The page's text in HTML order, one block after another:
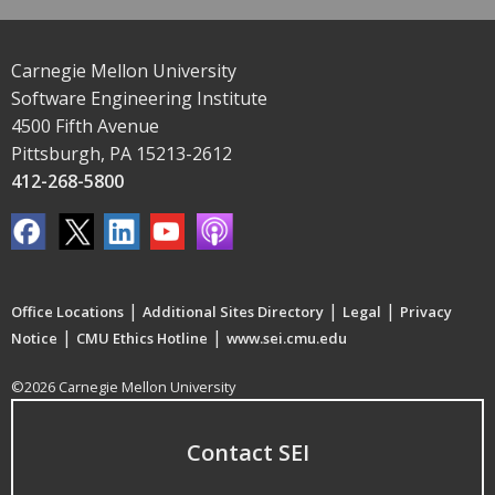
Carnegie Mellon University
Software Engineering Institute
4500 Fifth Avenue
Pittsburgh, PA 15213-2612
412-268-5800
Office Locations | Additional Sites Directory | Legal | Privacy
Notice | CMU Ethics Hotline | www.sei.cmu.edu
©2026 Carnegie Mellon University
Contact SEI